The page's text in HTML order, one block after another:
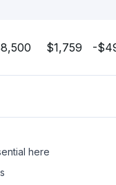
$1,759 -
here